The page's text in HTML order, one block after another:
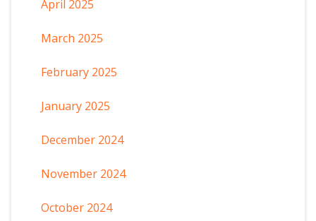
April 2025
March 2025
February 2025
January 2025
December 2024
November 2024
October 2024